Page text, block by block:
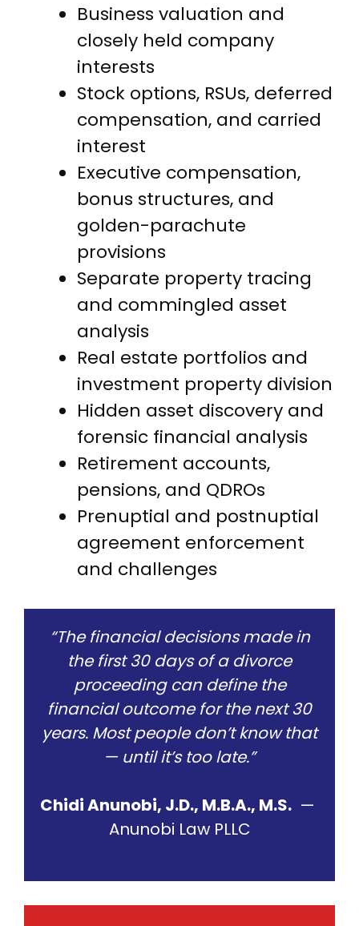
Business valuation and
closely held company
interests
Stock options, RSUs, deferred
compensation, and carried
interest
Executive compensation,
bonus structures, and
golden-parachute
provisions
Separate property tracing
and commingled asset
analysis
Real estate portfolios and
investment property division
Hidden asset discovery and
forensic financial analysis
Retirement accounts,
pensions, and QDROs
Prenuptial and postnuptial
agreement enforcement
and challenges
“The financial decisions made in
the first 30 days of a divorce
proceeding can define the
financial outcome for the next 30
years. Most people don’t know that
— until it’s too late.”
Chidi Anunobi, J.D., M.B.A., M.S. —
Anunobi Law PLLC